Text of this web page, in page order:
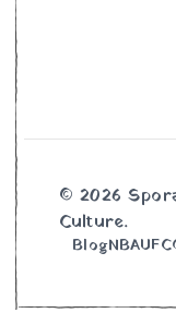
© 2026
Culture.
BlogNBAUFC